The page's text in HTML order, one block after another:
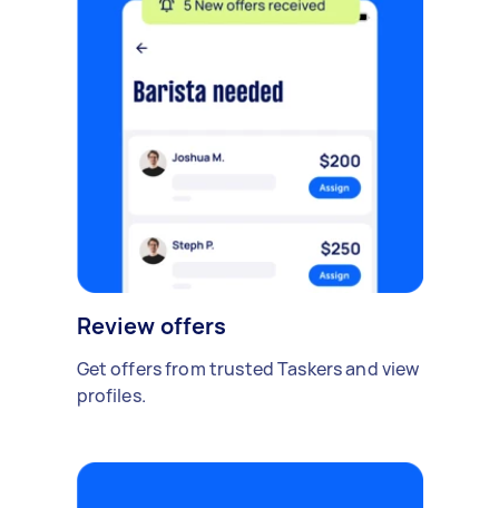
Review offers
Get offers from trusted Taskers and view
profiles.